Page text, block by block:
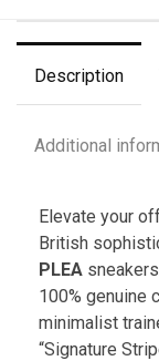
Description
Additional
Elevate your
British
PLEA
100% genuine
minimalist
“Signature